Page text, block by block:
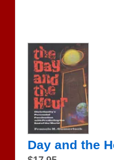
Day and the